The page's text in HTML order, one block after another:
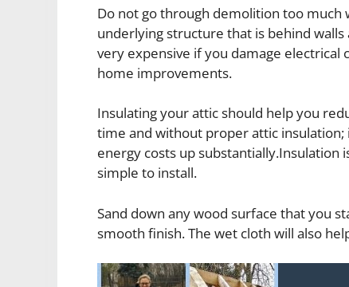
Do not go through demolition too much
underlying structure that is behind
very expensive if you damage
home improvements.
Insulating your attic should help you
time and without proper attic
energy costs up substantially.Insulation
simple to install.
Sand down any wood surface that you
smooth finish. The wet cloth will also